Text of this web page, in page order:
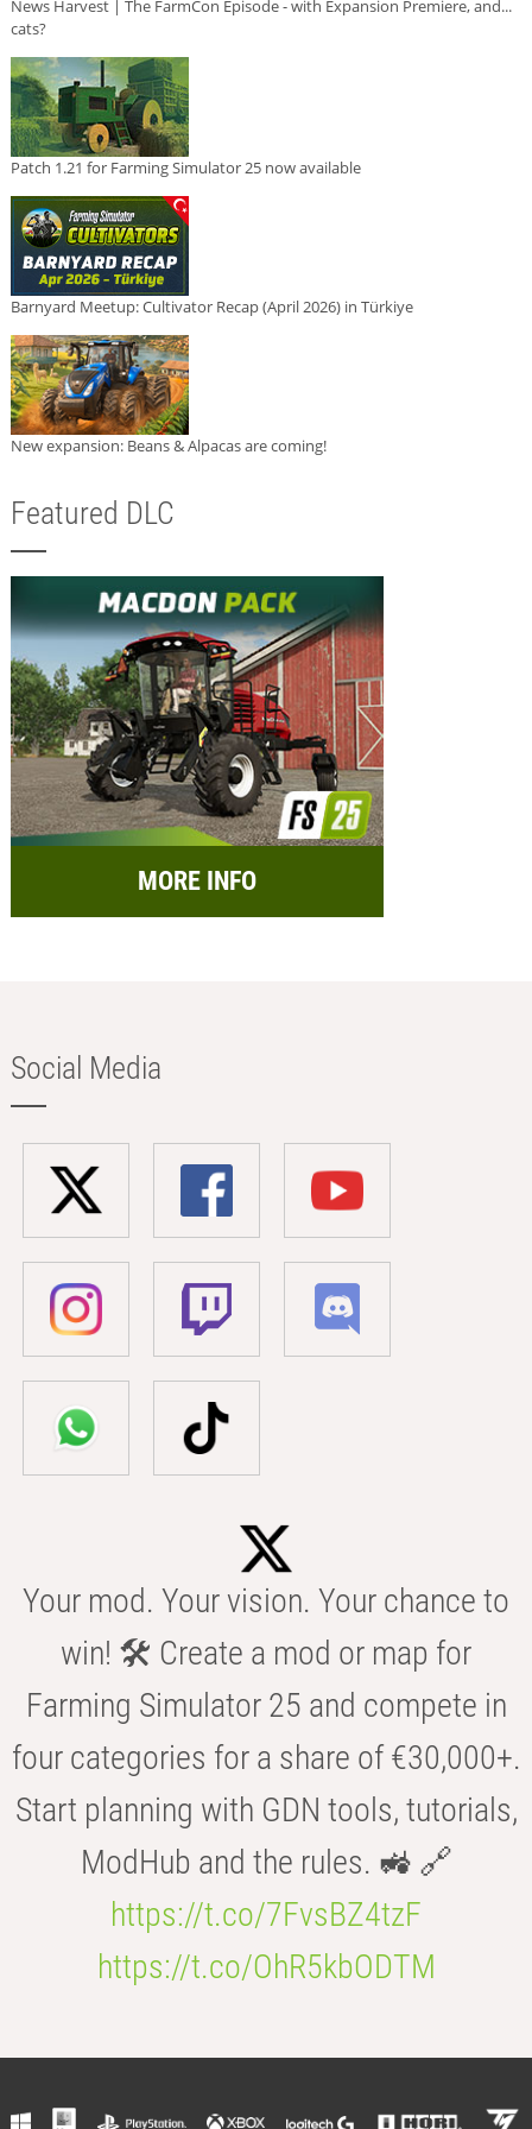
News Harvest | The FarmCon Episode - with Expansion Premiere, and...
cats?
Patch 1.21 for Farming Simulator 25 now available
Barnyard Meetup: Cultivator Recap (April 2026) in Türkiye
New expansion: Beans & Alpacas are coming!
Featured DLC
MORE INFO
Social Media
Your mod. Your vision. Your chance to
win! 🛠️ Create a mod or map for
Farming Simulator 25 and compete in
four categories for a share of €30,000+.
Start planning with GDN tools, tutorials,
ModHub and the rules. 🚜 🔗
https://t.co/7FvsBZ4tzF
https://t.co/OhR5kbODTM